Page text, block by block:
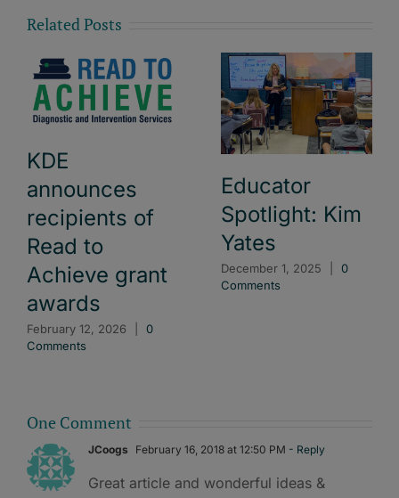
Related Posts
KDE
announces
recipients of
Read to
Achieve grant
awards
February 12, 2026
0
Comments
Educator
Spotlight: Kim
Yates
December 1, 2025
0
Comments
One Comment
JCoogs February 16, 2018 at 12:50 PM - Reply
Great article and wonderful ideas &